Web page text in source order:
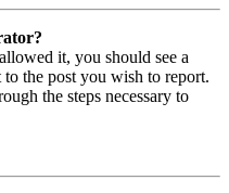
it, you should see a
the post you wish to report.
the steps necessary to